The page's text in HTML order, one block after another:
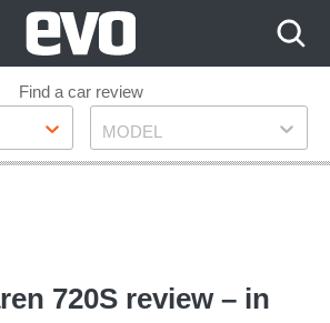
Find a car review
Model
MODEL
720S review – in